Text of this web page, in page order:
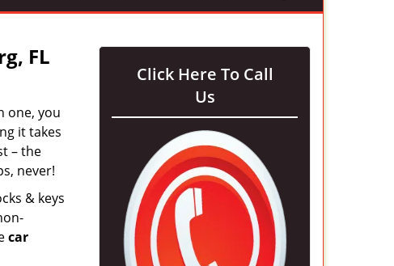
FL
one, you
it takes
– the
never!
& keys
car
Click Here To Call
Us